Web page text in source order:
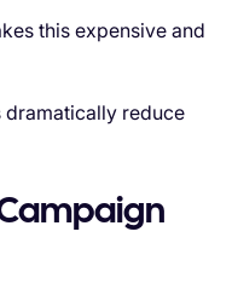
this expensive and
reduce